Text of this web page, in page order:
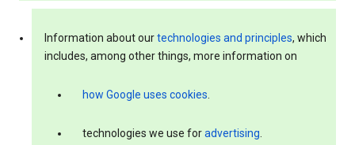
Information about ourtechnologies and principles, which
includes, among other things, more information on
how Google uses cookies.
technologies we use foradvertising.